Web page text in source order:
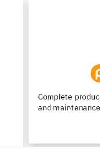
renovation